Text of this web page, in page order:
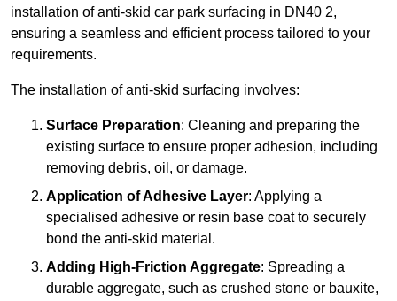
installation of anti-skid car park surfacing in DN40 2,
ensuring a seamless and efficient process tailored to your
requirements.
The installation of anti-skid surfacing involves:
Surface Preparation: Cleaning and preparing the
existing surface to ensure proper adhesion, including
removing debris, oil, or damage.
Application of Adhesive Layer: Applying a
specialised adhesive or resin base coat to securely
bond the anti-skid material.
Adding High-Friction Aggregate: Spreading a
durable aggregate, such as crushed stone or bauxite,